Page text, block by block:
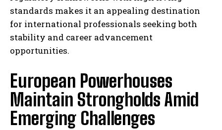
standards makes it an appealing destination
for international professionals seeking both
stability and career advancement
opportunities.
European Powerhouses
Maintain Strongholds Amid
Emerging Challenges